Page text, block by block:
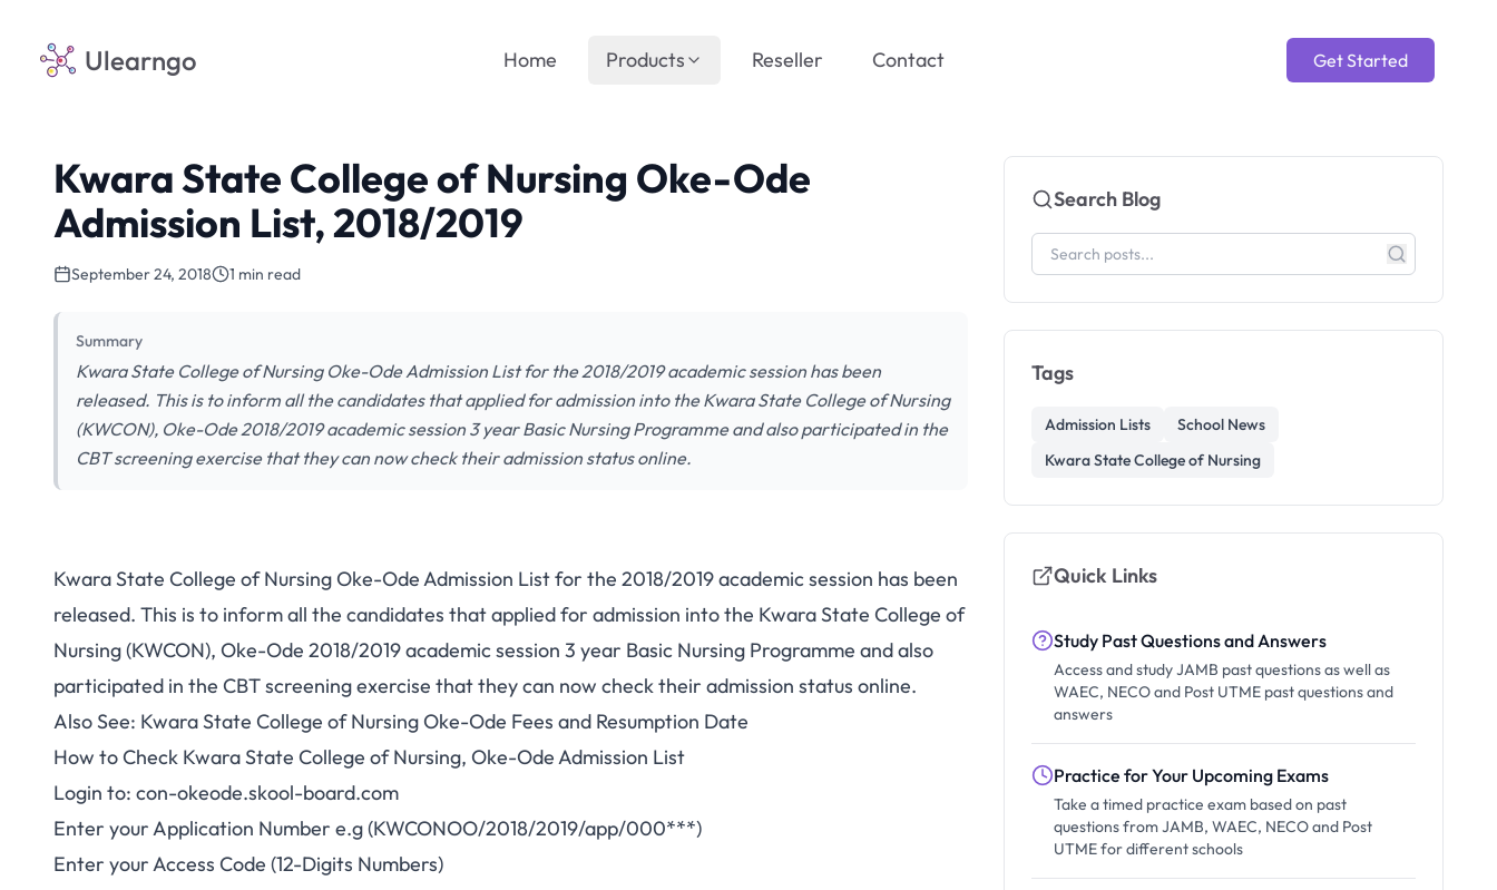
Ulearngo Get Started
Home Products Reseller Contact
Kwara State College of Nursing Oke-Ode
Admission List, 2018/2019
September 24, 2018 1 min read
Summary
Kwara State College of Nursing Oke-Ode Admission List for the 2018/2019 academic session has been
released. This is to inform all the candidates that applied for admission into the Kwara State College of Nursing
(KWCON), Oke-Ode 2018/2019 academic session 3 year Basic Nursing Programme and also participated in the
CBT screening exercise that they can now check their admission status online.
Kwara State College of Nursing Oke-Ode Admission List for the 2018/2019 academic session has been
released. This is to inform all the candidates that applied for admission into the Kwara State College of
Nursing (KWCON), Oke-Ode 2018/2019 academic session 3 year Basic Nursing Programme and also
participated in the CBTscreening exercise that they can now check their admission status online.
Also See: Kwara State College of Nursing Oke-Ode Fees and Resumption Date
How to Check Kwara State College of Nursing, Oke-Ode Admission List
Login to: con-okeode.skool-board.com
Enter your Application Number e.g (KWCONOO/2018/2019/app/000***)
Enter your Access Code (12-Digits Numbers)
Search Blog
Tags
Admission Lists
School News
Kwara State College of Nursing
Quick Links
Study Past Questions and Answers
Access and study JAMB past questions as well as
WAEC, NECO and Post UTME past questions and
answers
Practice for Your Upcoming Exams
Take a timed practice exam based on past
questions from JAMB, WAEC, NECO and Post
UTME for different schools